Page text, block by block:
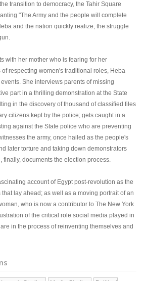
transition to democracy, the Tahir Square
"The Army and the people will complete
and the nation quickly realize, the struggle
with her mother who is fearing for her
respecting women's traditional roles, Heba
She interviews parents of missing
part in a thrilling demonstration at the State
in the discovery of thousand of classified files
citizens kept by the police; gets caught in a
against the State police who are preventing
the army, once hailed as the people's
later torture and taking down demonstrators
finally, documents the election process.
account of Egypt post-revolution as the
lay ahead; as well as a moving portrait of an
who is now a contributor to The New York
of the critical role social media played in
in the process of reinventing themselves and